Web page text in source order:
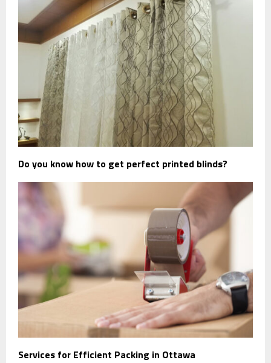
Do you know how to get perfect printed blinds?
Services for Efficient Packing in Ottawa